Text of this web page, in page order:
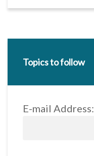
Topics to follow
E-mail Address: